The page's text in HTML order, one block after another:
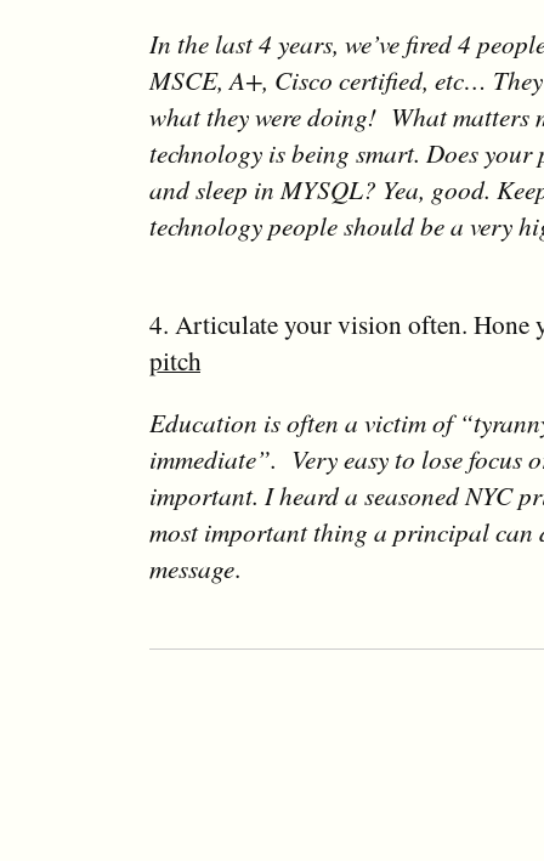
In the last 4 years, we’ve fired 4
MSCE, A+, Cisco certified, etc…
what they were doing! What matters
technology is being smart. Does your
and sleep in MYSQL? Yea, good.
technology people should be a very
4. Articulate your vision often. Hone
pitch
Education is often a victim of
immediate”. Very easy to lose focus
important. I heard a seasoned NYC
most important thing a principal can
message.